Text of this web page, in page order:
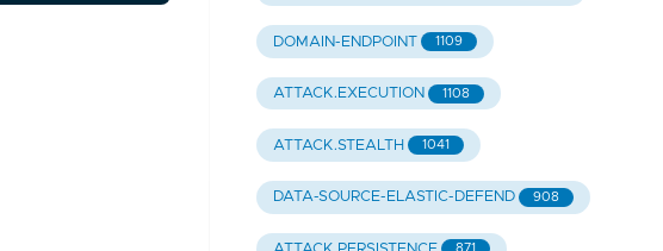
DOMAIN-ENDPOINT 1109
ATTACK.EXECUTION 1108
ATTACK.STEALTH 1041
DATA-SOURCE-ELASTIC-DEFEND 908
871